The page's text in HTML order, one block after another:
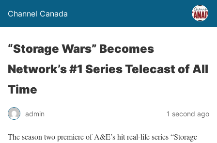
Channel Canada
“Storage Wars” Becomes
Network’s #1 Series Telecast of All
Time
admin 1 second ago
The season two premiere of A&E’s hit real-life series “Storage